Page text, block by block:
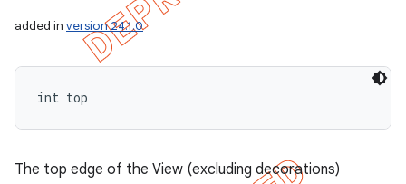
added in version 24.1.0
int top
The top edge of the View (excluding decorations)